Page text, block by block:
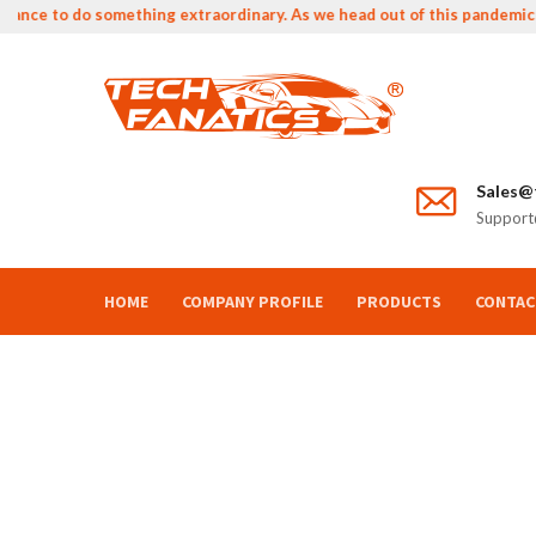
to do something extraordinary. As we head out of this
HOME COMPANY PROFILE PRODUCTS